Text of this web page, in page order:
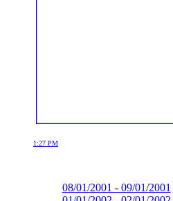
1:27 PM
08/01/2001 - 09/01/2001